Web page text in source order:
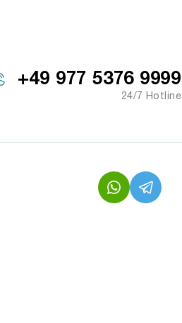
+49 977 5376 9999
24/7 Hotline